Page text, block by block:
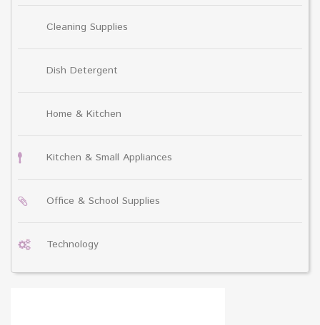
Cleaning Supplies
Dish Detergent
Home & Kitchen
Kitchen & Small Appliances
Office & School Supplies
Technology